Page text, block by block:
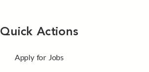
Quick Actions
Apply for Jobs